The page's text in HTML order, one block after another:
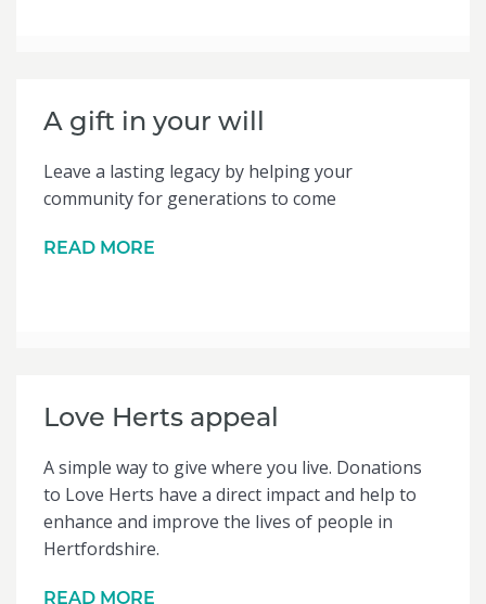
A gift in your will
Leave a lasting legacy by helping your
community for generations to come
READ MORE
Love Herts appeal
A simple way to give where you live. Donations
to Love Herts have a direct impact and help to
enhance and improve the lives of people in
Hertfordshire.
READ MORE